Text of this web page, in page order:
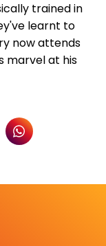
trained in
learnt to
now attends
marvel at his